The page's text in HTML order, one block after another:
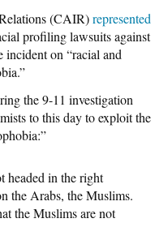
(CAIR)represented
profiling lawsuits against
incident on “racial and
the 9-11 investigation
to this day to exploit the
headed in the right
the Arabs, the Muslims.
the Muslims are not